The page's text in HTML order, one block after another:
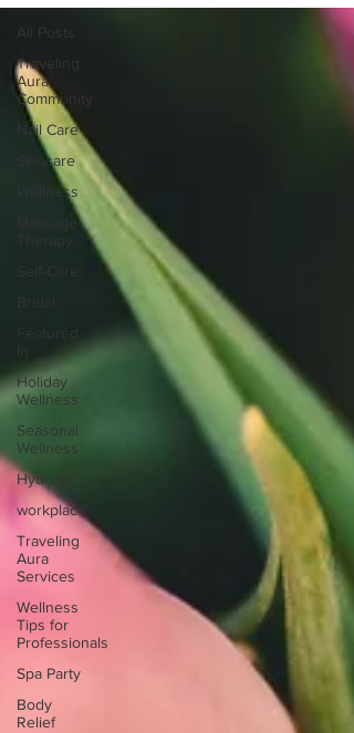
All Posts
Traveling
Aura
Community
Nail Care
Skincare
Wellness
Massage
Self-Care
Bridal
Featured
Holiday
Wellness
Seasonal
Wellness
Hydrate
workplace
Traveling
Aura
Services
Wellness
Tips for
Professionals
Spa Party
Body
Relief